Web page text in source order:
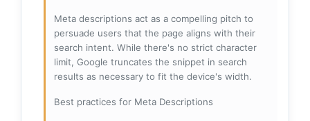
Meta descriptions act as a compelling pitch to
persuade users that the page aligns with their
search intent. While there's no strict character
limit, Google truncates the snippet in search
results as necessary to fit the device's width.
Best practices for Meta Descriptions